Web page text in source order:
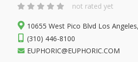
not rated yet
10655 West Pico Blvd Los
(310) 446-8100
EUPHORIC@EUPHORIC.COM